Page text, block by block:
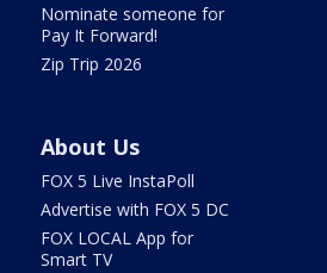
Nominate someone for
Pay It Forward!
Zip Trip 2026
About Us
FOX 5 Live InstaPoll
Advertise with FOX 5 DC
FOX LOCAL App for
Smart TV